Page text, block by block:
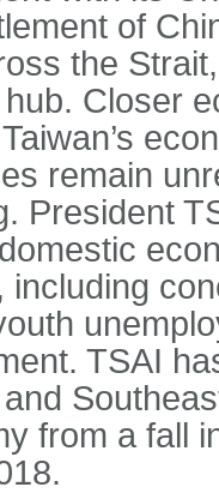
of
the
Closer
remain
President
including
TSAI
from a fall